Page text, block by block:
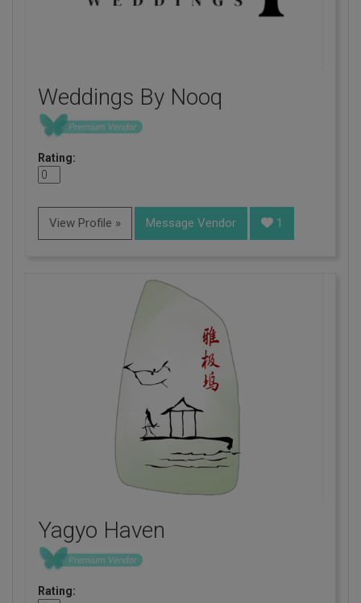
Weddings By Nooq
Rating:
View Profile » Message Vendor 1
Yagyo Haven
Rating: